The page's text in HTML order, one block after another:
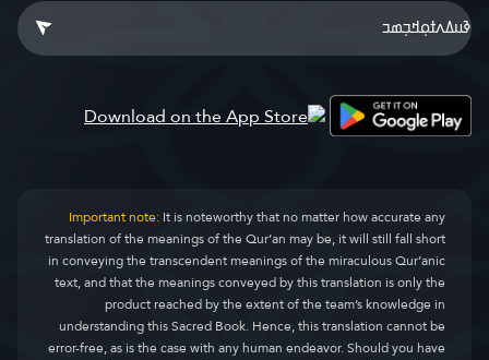
Important note:It is noteworthy that no matter how accurate any
translation of the meanings of the Qur’an may be, it will still fall short
in conveying the transcendent meanings of the miraculous Qur’anic
text, and that the meanings conveyed by this translation is only the
product reached by the extent of the team’s knowledge in
understanding this Sacred Book. Hence, this translation cannot be
error-free, as is the case with any human endeavor. Should you have